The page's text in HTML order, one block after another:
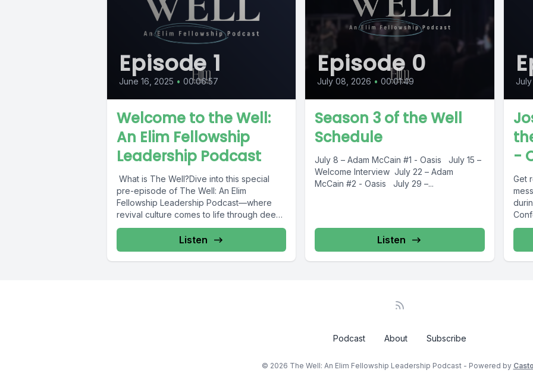
Episode 1
June 16, 2025 • 00:06:57
Welcome to the Well:
An Elim Fellowship
Leadership Podcast
What is The Well?Dive into this special
pre-episode of The Well: An Elim
Fellowship Leadership Podcast—where
revival culture comes to life through deep
teaching,...
Listen
Episode 0
July 08, 2026 • 00:01:49
Season 3 of the Well
Schedule
July 8 – Adam McCain #1 - Oasis July 15 –
Welcome Interview July 22 – Adam
McCain #2 - Oasis July 29 –...
Listen
-
Get
Podcast About Subscribe
© 2026 The Well: An Elim Fellowship Leadership Podcast - Powered by